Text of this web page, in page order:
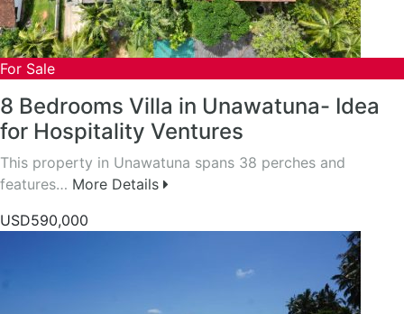
For Sale
8 Bedrooms Villa in Unawatuna- Idea
for Hospitality Ventures
This property in Unawatuna spans 38 perches and
features… More Details
USD590,000